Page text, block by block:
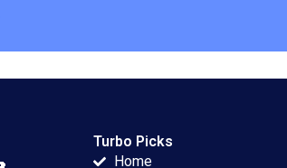
Turbo Picks
Home